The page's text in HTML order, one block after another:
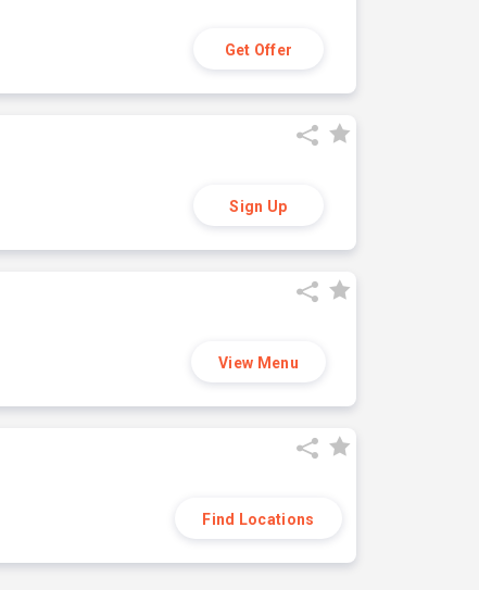
Get Offer
Sign Up
View Menu
Find Locations